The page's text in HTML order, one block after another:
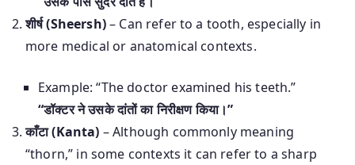
शीर्ष (Sheersh)– Can refer to a tooth, especially in
more medical or anatomical contexts.
Example: “The doctor examined his teeth.”
“डॉक्टर ने उसके दांतों का निरीक्षण किया।”
काँटा (Kanta) – Although commonly meaning
“thorn,” in some contexts it can refer to a sharp